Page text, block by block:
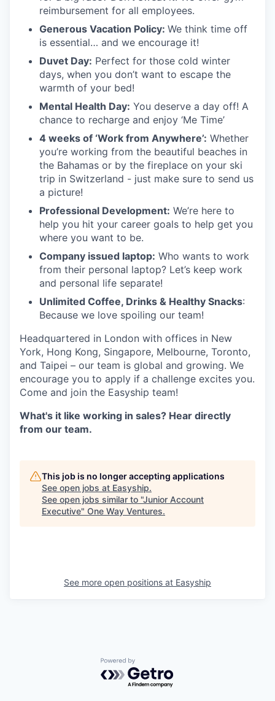
reimbursement for all employees.
Generous Vacation Policy: We think time off
is essential… and we encourage it!
Duvet Day: Perfect for those cold winter
days, when you don’t want to escape the
warmth of your bed!
Mental Health Day: You deserve a day off! A
chance to recharge and enjoy ‘Me Time’
4 weeks of ‘Work from Anywhere’: Whether
you’re working from the beautiful beaches in
the Bahamas or by the fireplace on your ski
trip in Switzerland - just make sure to send us
a picture!
Professional Development: We’re here to
help you hit your career goals to help get you
where you want to be.
Company issued laptop: Who wants to work
from their personal laptop? Let’s keep work
and personal life separate!
Unlimited Coffee, Drinks & Healthy Snacks:
Because we love spoiling our team!
Headquartered in London with offices in New
York, Hong Kong, Singapore, Melbourne, Toronto,
and Taipei – our team is global and growing. We
encourage you to apply if a challenge excites you.
Come and join the Easyship team!
What's it like working in sales? Hear directly
from our team.
This job is no longer accepting applications
See open jobs at Easyship.
See open jobs similar to "Junior Account
Executive" One Way Ventures.
See more open positions at Easyship
Powered by Getro.com